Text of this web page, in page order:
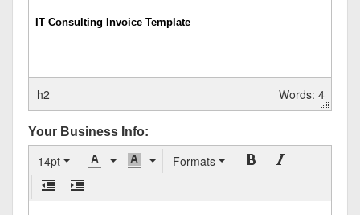
h2 Words: 4
Your Business Info:
14pt Formats